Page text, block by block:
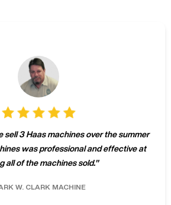
sell 3 Haas machines over the summer
was professional and effective at
all of the machines sold."
W. CLARK MACHINE